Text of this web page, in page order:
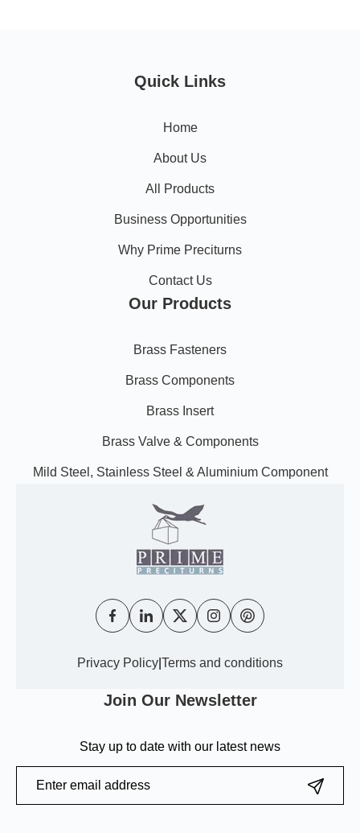
Quick Links
Home
About Us
All Products
Business Opportunities
Why Prime Preciturns
Contact Us
Our Products
Brass Fasteners
Brass Components
Brass Insert
Brass Valve & Components
Mild Steel, Stainless Steel & Aluminium Component
Privacy Policy Terms and conditions
Join Our Newsletter
Stay up to date with our latest news